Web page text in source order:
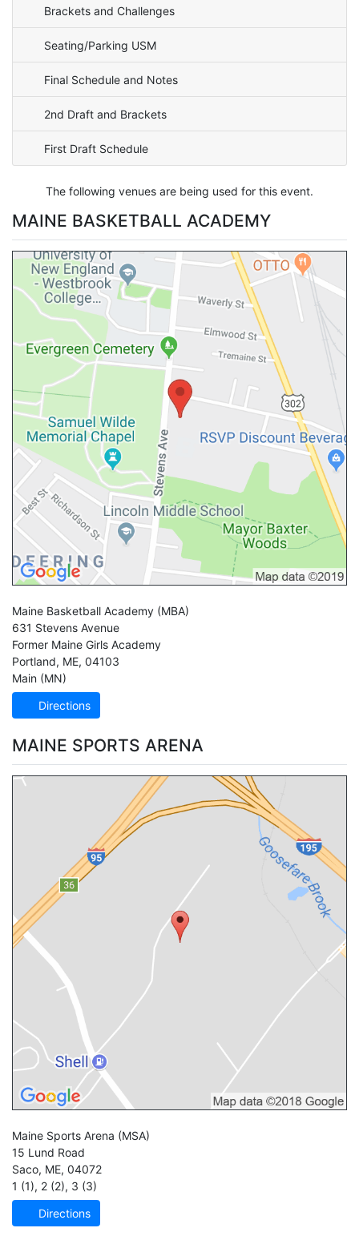
Brackets and Challenges
Seating/Parking USM
Final Schedule and Notes
2nd Draft and Brackets
First Draft Schedule
The following venues are being used for this event.
MAINE BASKETBALL ACADEMY
Maine Basketball Academy (MBA)
631 Stevens Avenue
Former Maine Girls Academy
Portland, ME, 04103
Main (MN)
Directions
MAINE SPORTS ARENA
Maine Sports Arena (MSA)
15 Lund Road
Saco, ME, 04072
1 (1), 2 (2), 3 (3)
Directions